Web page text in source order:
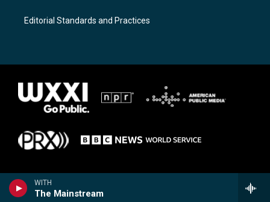
WITH
The Mainstream
Editorial Standards and Practices